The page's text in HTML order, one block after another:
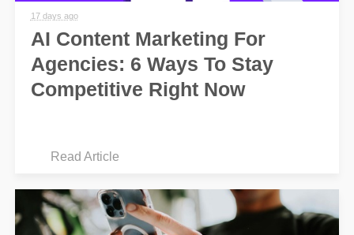
17 days ago
AI Content Marketing For
Agencies: 6 Ways To Stay
Competitive Right Now
Read Article